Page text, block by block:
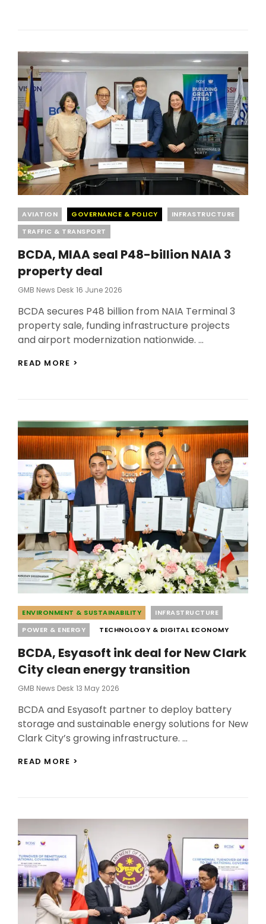
NEW
CLARK
CITY
Categories
AVIATION GOVERNANCE & POLICY
INFRASTRUCTURE
TRAFFIC & TRANSPORT
BCDA, MIAA seal P48-billion NAIA 3
property deal
GMB News Desk Posted
16 June 2026
BCDA secures P48 billion from NAIA Terminal 3
property sale, funding infrastructure projects
and airport modernization nationwide. …
READ MORE >
3
PROPERTY
DEAL
Categories
ENVIRONMENT & SUSTAINABILITY
INFRASTRUCTURE
POWER & ENERGY
TECHNOLOGY & DIGITAL ECONOMY
BCDA, Esyasoft ink deal for New Clark
City clean energy transition
GMB News Desk Posted
13 May 2026
BCDA and Esyasoft partner to deploy battery
storage and sustainable energy solutions for New
Clark City’s growing infrastructure. …
READ MORE >
CLARK
CITY
CLEAN
ENERGY
TRANSITION